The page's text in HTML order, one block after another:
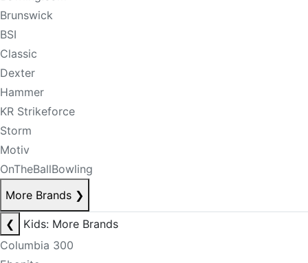
Brunswick
BSI
Classic
Dexter
Hammer
KR Strikeforce
Storm
Motiv
OnTheBallBowling
More Brands ❯
❮
Kids: More Brands
Columbia 300